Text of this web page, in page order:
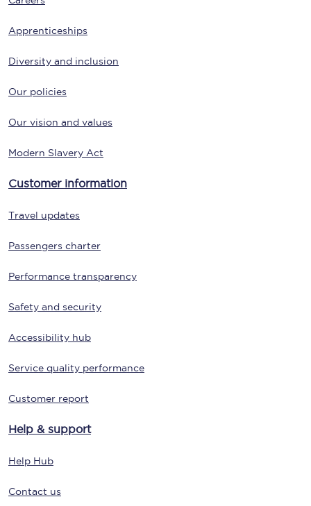
Apprenticeships
Diversity and inclusion
Our policies
Our vision and values
Modern Slavery Act
Customer information
Travel updates
Passengers charter
Performance transparency
Safety and security
Accessibility hub
Service quality performance
Customer report
Help & support
Help Hub
Contact us